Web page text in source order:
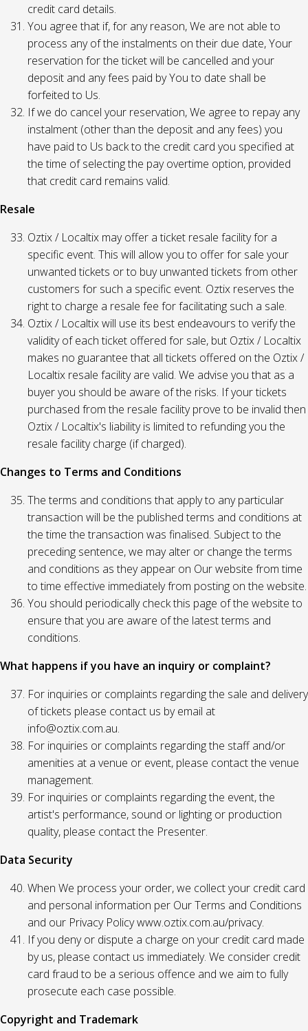
credit card details.
You agree that if, for any reason, We are not able to
process any of the instalments on their due date, Your
reservation for the ticket will be cancelled and your
deposit and any fees paid by You to date shall be
forfeited to Us.
If we do cancel your reservation, We agree to repay any
instalment (other than the deposit and any fees) you
have paid to Us back to the credit card you specified at
the time of selecting the pay overtime option, provided
that credit card remains valid.
Resale
Oztix / Localtix may offer a ticket resale facility for a
specific event. This will allow you to offer for sale your
unwanted tickets or to buy unwanted tickets from other
customers for such a specific event. Oztix reserves the
right to charge a resale fee for facilitating such a sale.
Oztix / Localtix will use its best endeavours to verify the
validity of each ticket offered for sale, but Oztix / Localtix
makes no guarantee that all tickets offered on the Oztix /
Localtix resale facility are valid. We advise you that as a
buyer you should be aware of the risks. If your tickets
purchased from the resale facility prove to be invalid then
Oztix / Localtix's liability is limited to refunding you the
resale facility charge (if charged).
Changes to Terms and Conditions
The terms and conditions that apply to any particular
transaction will be the published terms and conditions at
the time the transaction was finalised. Subject to the
preceding sentence, we may alter or change the terms
and conditions as they appear on Our website from time
to time effective immediately from posting on the website.
You should periodically check this page of the website to
ensure that you are aware of the latest terms and
conditions.
What happens if you have an inquiry or complaint?
For inquiries or complaints regarding the sale and delivery
of tickets please contact us by email at
info@oztix.com.au.
For inquiries or complaints regarding the staff and/or
amenities at a venue or event, please contact the venue
management.
For inquiries or complaints regarding the event, the
artist's performance, sound or lighting or production
quality, please contact the Presenter.
Data Security
When We process your order, we collect your credit card
and personal information per Our Terms and Conditions
and our Privacy Policy www.oztix.com.au/privacy.
If you deny or dispute a charge on your credit card made
by us, please contact us immediately. We consider credit
card fraud to be a serious offence and we aim to fully
prosecute each case possible.
Copyright and Trademark